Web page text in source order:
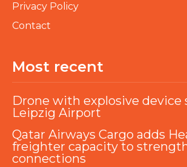
Privacy Policy
Contact
Most recent
Drone with explosive device
Leipzig Airport
Qatar Airways Cargo adds
freighter capacity to
connections